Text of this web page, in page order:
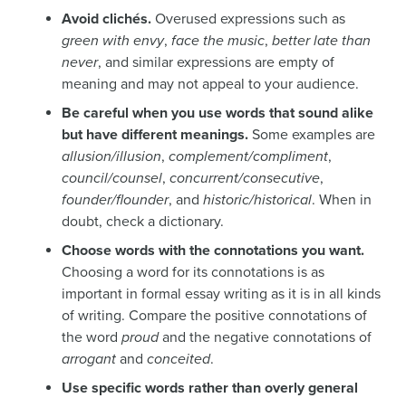
Avoid clichés. Overused expressions such as
green with envy, face the music, better late than
never, and similar expressions are empty of
meaning and may not appeal to your audience.
Be careful when you use words that sound alike
but have different meanings. Some examples are
allusion/illusion, complement/compliment,
council/counsel, concurrent/consecutive,
founder/flounder, and historic/historical. When in
doubt, check a dictionary.
Choose words with the connotations you want.
Choosing a word for its connotations is as
important in formal essay writing as it is in all kinds
of writing. Compare the positive connotations of
the word proudand the negative connotations of
arrogant and conceited.
Use specific words rather than overly general